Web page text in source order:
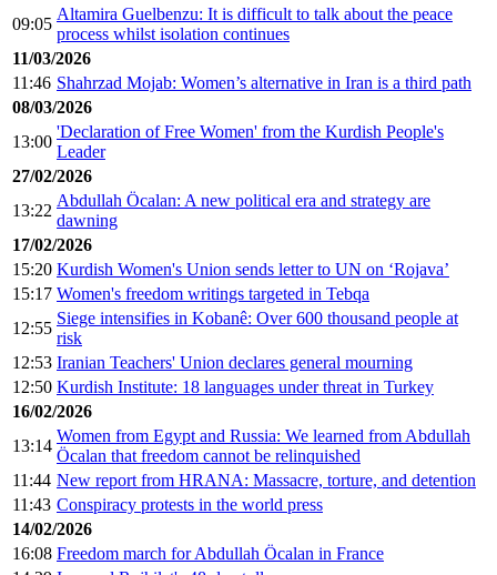
09:05
Altamira Guelbenzu: It is difficult to talk about the peace
process whilst isolation continues
11/03/2026
11:46 Shahrzad Mojab: Women’s alternative in Iran is a third path
08/03/2026
13:00
'Declaration of Free Women' from the Kurdish People's
Leader
27/02/2026
13:22
Abdullah Öcalan: A new political era and strategy are
dawning
17/02/2026
15:20 Kurdish Women's Union sends letter to UN on ‘Rojava’
15:17 Women's freedom writings targeted in Tebqa
12:55
Siege intensifies in Kobanê: Over 600 thousand people at
risk
12:53 Iranian Teachers' Union declares general mourning
12:50 Kurdish Institute: 18 languages under threat in Turkey
16/02/2026
13:14
Women from Egypt and Russia: We learned from Abdullah
Öcalan that freedom cannot be relinquished
11:44 New report from HRANA: Massacre, torture, and detention
11:43 Conspiracy protests in the world press
14/02/2026
16:08 Freedom march for Abdullah Öcalan in France